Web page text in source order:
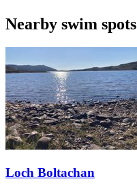
Nearby swim spots
Loch Boltachan